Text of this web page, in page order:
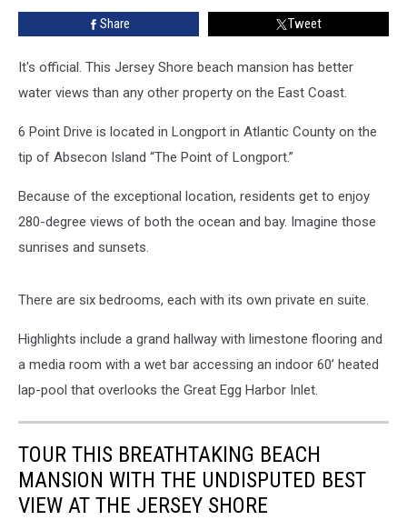
Coast
Share Tweet
It's official. This Jersey Shore beach mansion has better
water views than any other property on the East Coast.
6 Point Drive is located in Longport in Atlantic County on the
tip of Absecon Island “The Point of Longport.”
Because of the exceptional location, residents get to enjoy
280-degree views of both the ocean and bay. Imagine those
sunrises and sunsets.
There are six bedrooms, each with its own private en suite.
Highlights include a grand hallway with limestone flooring and
a media room with a wet bar accessing an indoor 60’ heated
lap-pool that overlooks the Great Egg Harbor Inlet.
TOUR THIS BREATHTAKING BEACH
MANSION WITH THE UNDISPUTED BEST
VIEW AT THE JERSEY SHORE